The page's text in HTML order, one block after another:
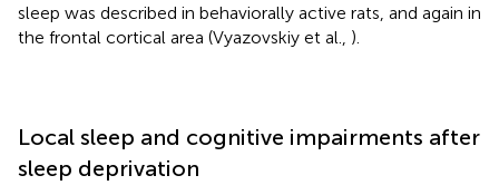
sleep was described in behaviorally active rats, and again in
the frontal cortical area (Vyazovskiy et al., ).
Local sleep and cognitive impairments after
sleep deprivation